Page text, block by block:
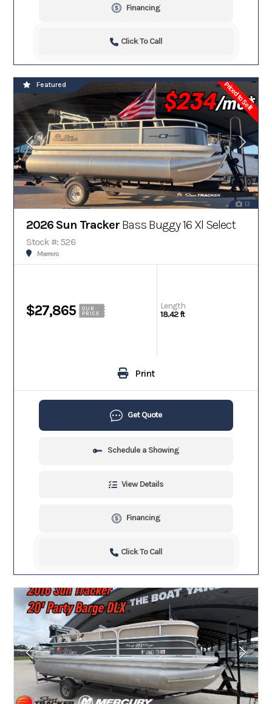
Financing
Click To Call
Priced to Sell!
13
Featured
2026 Sun Tracker Bass Buggy 16 Xl Select
Stock #: 526
Marrero
$27,865
OUR
PRICE
Length
18.42 ft
Print
Get Quote
Schedule a Showing
View Details
Financing
Click To Call